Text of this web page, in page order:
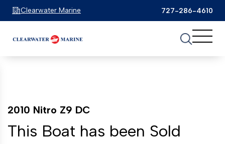
Clearwater Marine 727-286-4610
2010 Nitro Z9 DC
This Boat has been Sold